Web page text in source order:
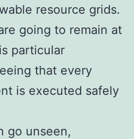
resource grids.
going to remain at
particular
that every
is executed safely
go unseen,